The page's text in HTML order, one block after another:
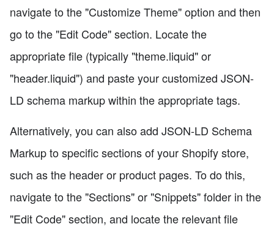
navigate to the "Customize Theme" option and then
go to the "Edit Code" section. Locate the
appropriate file (typically "theme.liquid" or
"header.liquid") and paste your customized JSON-
LD schema markup within the appropriate tags.
Alternatively, you can also add JSON-LD Schema
Markup to specific sections of your Shopify store,
such as the header or product pages. To do this,
navigate to the "Sections" or "Snippets" folder in the
"Edit Code" section, and locate the relevant file